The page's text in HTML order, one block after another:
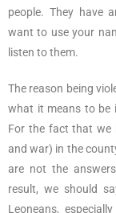
people. They have
want to use your
listen to them.
The reason being
what it means to be
For the fact that we
and war) in the
are not the
result, we should
Leoneans,